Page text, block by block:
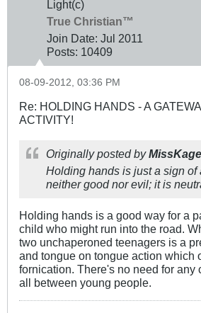
Light(c)
True Christian™
Join Date: Jul 2011
Posts: 10409
08-09-2012, 03:36 PM
Re: HOLDING HANDS - A
ACTIVITY!
Originally posted byMissKage
Holding hands is just a sign of
neither good nor evil; it is
Holding hands is a good way for a
child who might run into the road.
two unchaperoned teenagers is a
and tongue on tongue action which
fornication. There's no need for any
all between young people.